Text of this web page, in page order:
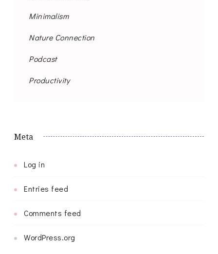
Minimalism
Nature Connection
Podcast
Productivity
Meta
Log in
Entries feed
Comments feed
WordPress.org